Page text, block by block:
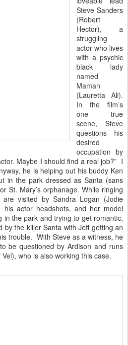
Steve Sanders
(Robert
Hector), a
struggling
actor who lives
with a psychic
black lady
named
Maman
(Lauretta Ali).
In the film’s
one true
scene, Steve
questions his
desired
occupation by
Maybe I should find a real job?” I
he is helping out his buddy Ken
in the park dressed as Santa (sans
St. Mary’s orphanage. While ringing
visited by Sandra Logan (Jodie
actor headshots, and her model
in the park and trying to get romantic,
by the killer Santa with Jeff getting an
trouble. With Steve as a witness, he
be questioned by Ardison and runs
who is also working this case.